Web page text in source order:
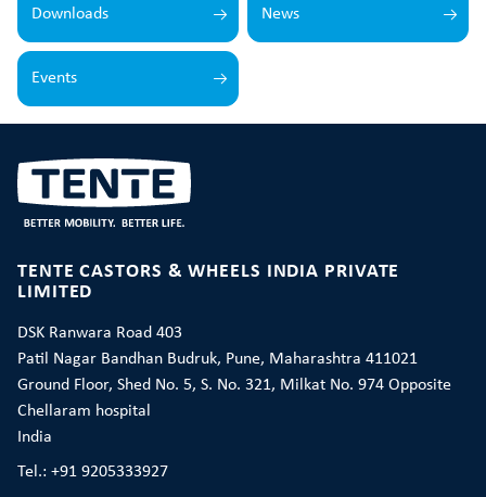
Downloads News
Events
TENTE CASTORS & WHEELS INDIA PRIVATE
LIMITED
DSK Ranwara Road 403
Patil Nagar Bandhan Budruk, Pune, Maharashtra 411021
Ground Floor, Shed No. 5, S. No. 321, Milkat No. 974 Opposite
Chellaram hospital
India
Tel.: +91 9205333927